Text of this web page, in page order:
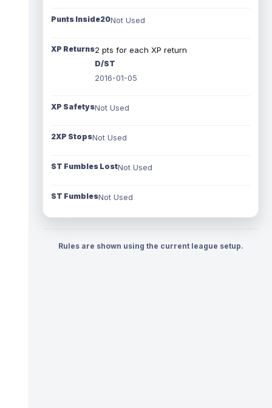
Punts Inside20Not Used
XP Returns2 pts for each XP return
D/ST
2016-01-05
XP SafetysNot Used
2XP StopsNot Used
ST Fumbles LostNot Used
ST FumblesNot Used
Rules are shown using the current league setup.